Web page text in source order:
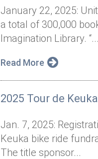
January 22, 2025:
a total of 300,000
Imagination Library. “...
Read More
2025 Tour de
Jan. 7, 2025:
Keuka bike ride
The title sponsor...